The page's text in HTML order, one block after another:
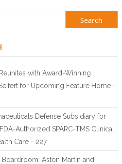
Search for:
with Award-Winning
for Upcoming Feature Home -
Defense Subsidiary for
Authorized SPARC-TMS Clinical
Care - 227
Aston Martin and